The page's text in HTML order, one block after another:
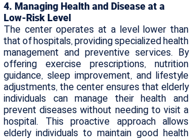
​4. Managing Health and Disease at a
Low-Risk Level
The center operates at a level lower than
that of hospitals, providing specialized health
management and preventive services. By
offering exercise prescriptions, nutrition
guidance, sleep improvement, and lifestyle
adjustments, the center ensures that elderly
individuals can manage their health and
prevent diseases without needing to visit a
hospital. This proactive approach allows
elderly individuals to maintain good health